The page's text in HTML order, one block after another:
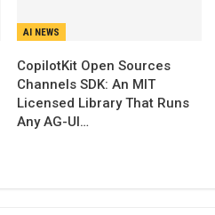
AI NEWS
CopilotKit Open Sources
Channels SDK: An MIT
Licensed Library That Runs
Any AG-UI…